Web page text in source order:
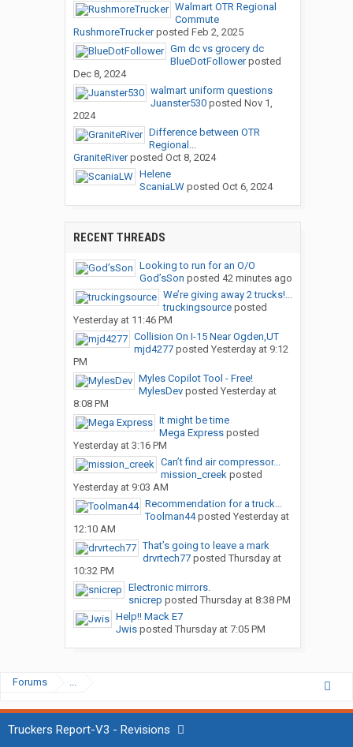
Walmart OTR Regional
Commute
RushmoreTruckerposted Feb 2, 2025
Gm dc vs grocery dc
BlueDotFollowerposted
Dec 8, 2024
walmart uniform questions
Juanster530posted Nov 1,
2024
Difference between OTR
Regional...
GraniteRiverposted Oct 8, 2024
Helene
ScaniaLWposted Oct 6, 2024
RECENT THREADS
Looking to run for an O/O
God’sSon posted 42 minutes ago
We’re giving away 2 trucks!...
truckingsourceposted
Yesterday at 11:46 PM
Collision On I-15 Near Ogden,UT
mjd4277posted Yesterday at 9:12
PM
Myles Copilot Tool - Free!
MylesDevposted Yesterday at
8:08 PM
It might be time
Mega Expressposted
Yesterday at 3:16 PM
Can’t find air compressor...
mission_creekposted
Yesterday at 9:03 AM
Recommendation for a truck...
Toolman44posted Yesterday at
12:10 AM
That’s going to leave a mark
drvrtech77posted Thursday at
10:32 PM
Electronic mirrors.
snicrep posted Thursday at 8:38 PM
Help!! Mack E7
Jwisposted Thursday at 7:05 PM
Forums ...
Truckers Report-V3 - Revisions